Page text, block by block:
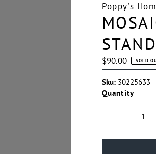
Poppy's
Regular
Price
$90.00 SOLD
Sku: 30225633
Quantity
-